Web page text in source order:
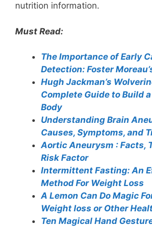
nutrition information.
Must Read:
The Importance of Early
Detection: Foster
Hugh Jackman’s
Complete Guide to Build
Body
Understanding Brain
Causes, Symptoms, and
Aortic Aneurysm : Facts,
Risk Factor
Intermittent Fasting: An
Method For Weight Loss
A Lemon Can Do Magic
Weight loss or Other
Ten Magical Hand